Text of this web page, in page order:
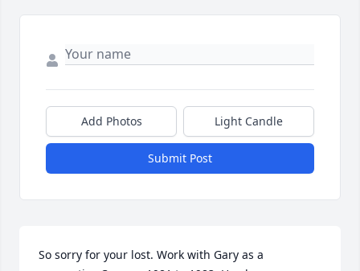
Add Photos Light Candle
Submit Post
So sorry for your lost. Work with Gary as a